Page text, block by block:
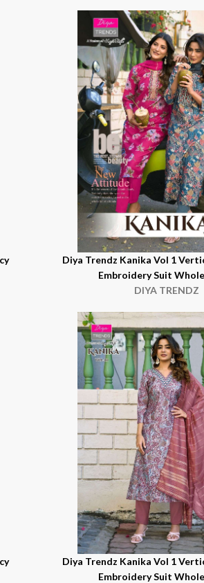
Diya Trendz Kanika Vol 1
Embroidery Suit
DIYA TRENDZ
Diya Trendz Kanika Vol 1
Embroidery Suit